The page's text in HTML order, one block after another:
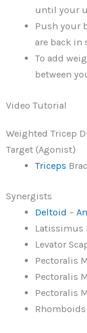
until your
Push your
are back
To add
between
Video Tutorial
Weighted Tricep
Target (Agonist)
Triceps
Synergists
Deltoid –
Latissimus
Levator
Pectoralis
Pectoralis
Pectoralis
Rhomboids